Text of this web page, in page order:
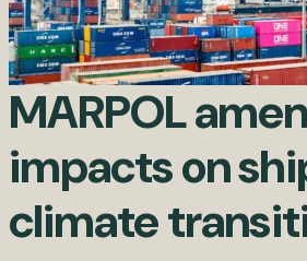
MARPOL
impacts on
climate